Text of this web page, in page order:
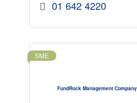
01 642 4220
FundRock Management
SME